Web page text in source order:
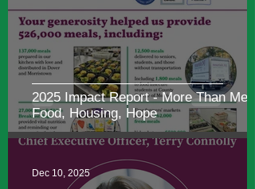
2025 Impact Report - More Than
Food, Housing, Hope
Dec 10, 2025